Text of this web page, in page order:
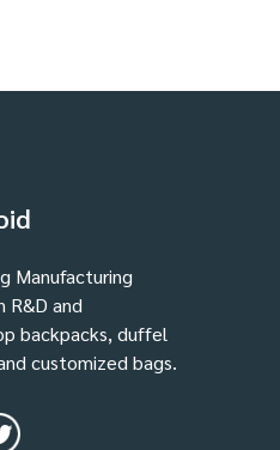
Manufacturing
R&D and
backpacks, duffel
customized bags.